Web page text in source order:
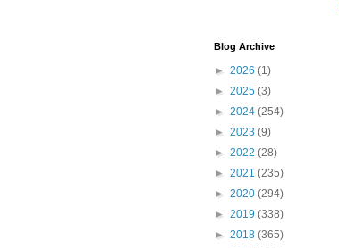
Blog Archive
► 2026 (1)
► 2025 (3)
► 2024 (254)
► 2023 (9)
► 2022 (28)
► 2021 (235)
► 2020 (294)
► 2019 (338)
► 2018 (365)